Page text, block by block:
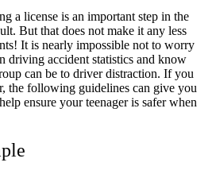
a license is an important step in the
But that does not make it any less
It is nearly impossible not to worry
driving accident statistics and know
can be to driver distraction. If you
the following guidelines can give you
ensure your teenager is safer when